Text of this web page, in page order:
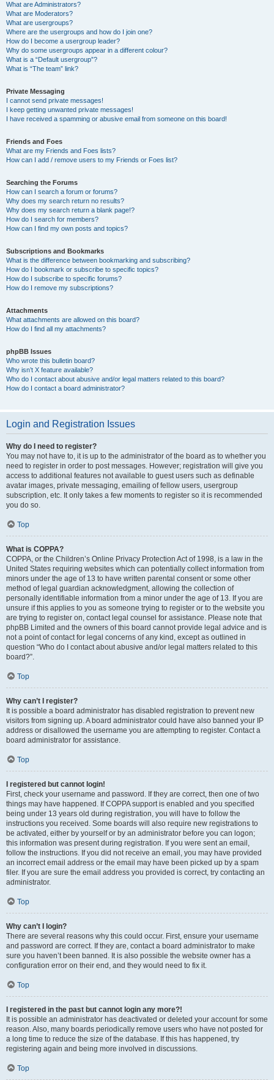
What are Administrators?
What are Moderators?
What are usergroups?
Where are the usergroups and how do I join one?
How do I become a usergroup leader?
Why do some usergroups appear in a different colour?
What is a “Default usergroup”?
What is “The team” link?
Private Messaging
I cannot send private messages!
I keep getting unwanted private messages!
I have received a spamming or abusive email from someone on this board!
Friends and Foes
What are my Friends and Foes lists?
How can I add / remove users to my Friends or Foes list?
Searching the Forums
How can I search a forum or forums?
Why does my search return no results?
Why does my search return a blank page!?
How do I search for members?
How can I find my own posts and topics?
Subscriptions and Bookmarks
What is the difference between bookmarking and subscribing?
How do I bookmark or subscribe to specific topics?
How do I subscribe to specific forums?
How do I remove my subscriptions?
Attachments
What attachments are allowed on this board?
How do I find all my attachments?
phpBB Issues
Who wrote this bulletin board?
Why isn’t X feature available?
Who do I contact about abusive and/or legal matters related to this board?
How do I contact a board administrator?
Login and Registration Issues
Why do I need to register?
You may not have to, it is up to the administrator of the board as to whether you
need to register in order to post messages. However; registration will give you
access to additional features not available to guest users such as definable
avatar images, private messaging, emailing of fellow users, usergroup
subscription, etc. It only takes a few moments to register so it is recommended
you do so.
Top
What is COPPA?
COPPA, or the Children’s Online Privacy Protection Act of 1998, is a law in the
United States requiring websites which can potentially collect information from
minors under the age of 13 to have written parental consent or some other
method of legal guardian acknowledgment, allowing the collection of
personally identifiable information from a minor under the age of 13. If you are
unsure if this applies to you as someone trying to register or to the website you
are trying to register on, contact legal counsel for assistance. Please note that
phpBB Limited and the owners of this board cannot provide legal advice and is
not a point of contact for legal concerns of any kind, except as outlined in
question “Who do I contact about abusive and/or legal matters related to this
board?”.
Top
Why can’t I register?
It is possible a board administrator has disabled registration to prevent new
visitors from signing up. A board administrator could have also banned your IP
address or disallowed the username you are attempting to register. Contact a
board administrator for assistance.
Top
I registered but cannot login!
First, check your username and password. If they are correct, then one of two
things may have happened. If COPPA support is enabled and you specified
being under 13 years old during registration, you will have to follow the
instructions you received. Some boards will also require new registrations to
be activated, either by yourself or by an administrator before you can logon;
this information was present during registration. If you were sent an email,
follow the instructions. If you did not receive an email, you may have provided
an incorrect email address or the email may have been picked up by a spam
filer. If you are sure the email address you provided is correct, try contacting an
administrator.
Top
Why can’t I login?
There are several reasons why this could occur. First, ensure your username
and password are correct. If they are, contact a board administrator to make
sure you haven’t been banned. It is also possible the website owner has a
configuration error on their end, and they would need to fix it.
Top
I registered in the past but cannot login any more?!
It is possible an administrator has deactivated or deleted your account for some
reason. Also, many boards periodically remove users who have not posted for
a long time to reduce the size of the database. If this has happened, try
registering again and being more involved in discussions.
Top